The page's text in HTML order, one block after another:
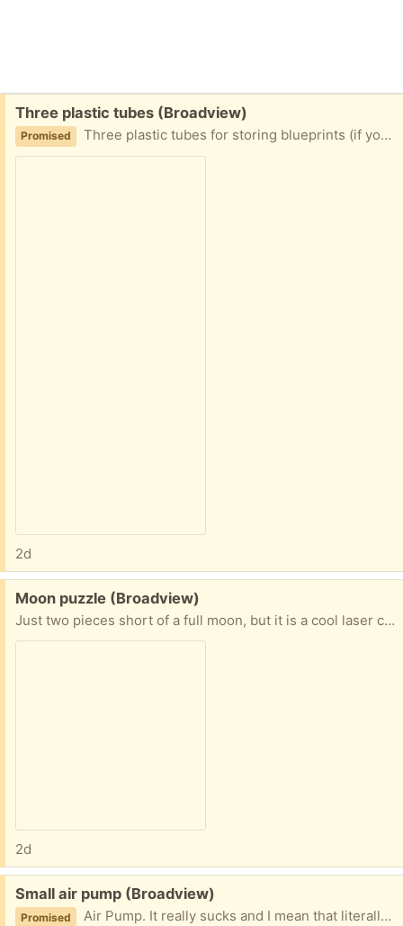
Free:
Three plastic tubes (Broadview)
Promised Three plastic tubes for storing blueprints (if you are feeling old timey), posters, or other such rolled pieces of parchment. No end caps are included. 2" diameter x 36" long
2d
Free:
Moon puzzle (Broadview)
Just two pieces short of a full moon, but it is a cool laser cut 70 piece moon puzzle (with two pieces missing).
2d
Free:
Small air pump (Broadview)
Promised Air Pump. It really sucks and I mean that literally - it sucks, it does not blow. I am guessing it is for those plastic bags you can suck the air out of for long term storage.